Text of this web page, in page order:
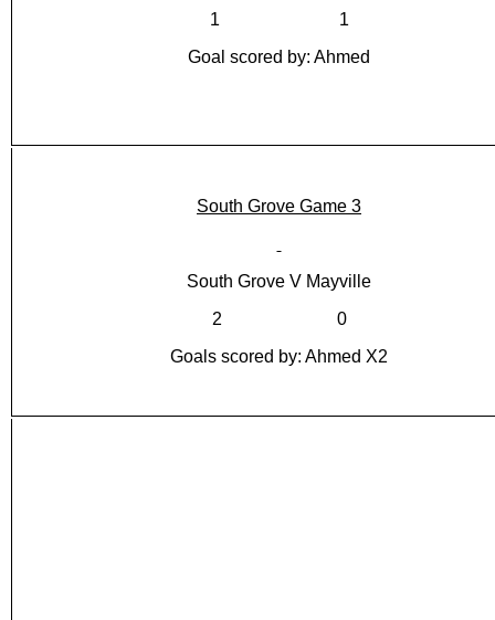
1 1
Goal scored by: Ahmed
South Grove Game 3
South Grove V Mayville
2 0
Goals scored by: Ahmed X2